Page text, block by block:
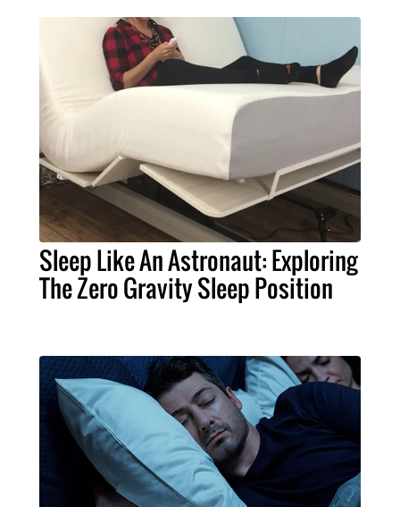
Sleep Like An Astronaut: Exploring
The Zero Gravity Sleep Position